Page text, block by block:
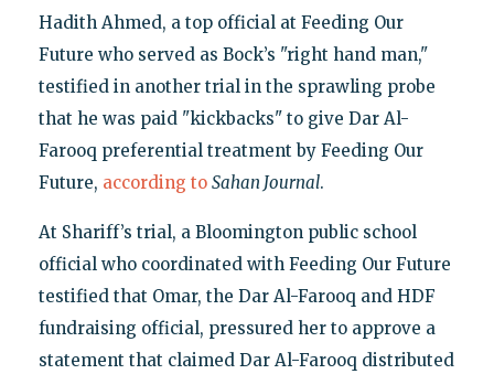
Hadith Ahmed, a top official at Feeding Our
Future who served as Bock’s "right hand man,"
testified in another trial in the sprawling probe
that he was paid "kickbacks" to give Dar Al-
Farooq preferential treatment by Feeding Our
Future, according to Sahan Journal.
At Shariff’s trial, a Bloomington public school
official who coordinated with Feeding Our Future
testified that Omar, the Dar Al-Farooq and HDF
fundraising official, pressured her to approve a
statement that claimed Dar Al-Farooq distributed